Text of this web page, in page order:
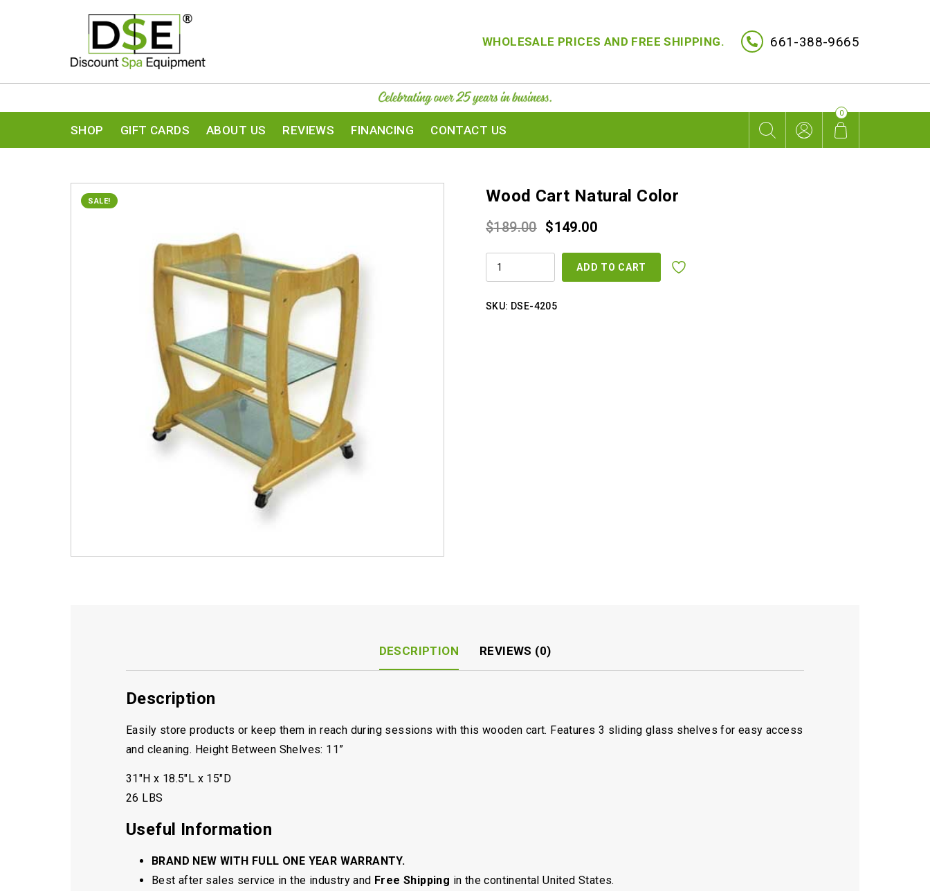
WHOLESALE PRICES AND FREE SHIPPING. 661-388-9665
SHOP GIFT CARDS ABOUT US REVIEWS FINANCING CONTACT US
0
SALE! Wood Cart Natural Color
$189.00 Original
$149.00Current
is:
WOOD
CART
ADD TO CART
SKU: DSE-4205
DESCRIPTION REVIEWS (0)
Description
Easily store products or keep them in reach during sessions with this wooden cart. Features 3 sliding glass shelves for easy access
and cleaning. Height Between Shelves: 11”
31″H x 18.5″L x 15″D
26 LBS
Useful Information
BRAND NEW WITH FULL ONE YEAR WARRANTY.
Best after sales service in the industry and Free Shipping in the continental United States.